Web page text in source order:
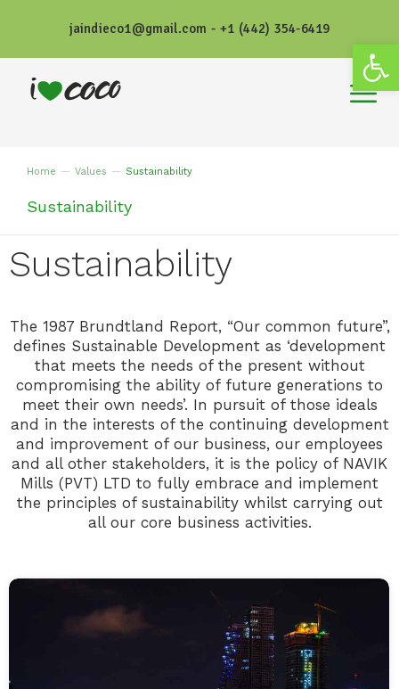
jaindieco1@gmail.com - +1 (442) 354-6419
You are here:
Home Values Sustainability
Sustainability
Sustainability
The 1987 Brundtland Report, “Our common future”,
defines Sustainable Development as ‘development
that meets the needs of the present without
compromising the ability of future generations to
meet their own needs’. In pursuit of those ideals
and in the interests of the continuing development
and improvement of our business, our employees
and all other stakeholders, it is the policy of NAVIK
Mills (PVT) LTD to fully embrace and implement
the principles of sustainability whilst carrying out
all our core business activities.